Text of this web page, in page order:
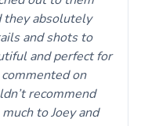
they absolutely
and shots to
and perfect for
on
recommend
to Joey and